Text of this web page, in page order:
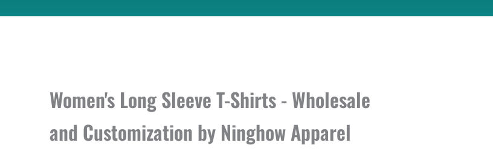
Women's Long Sleeve T-Shirts - Wholesale
and Customization by Ninghow Apparel